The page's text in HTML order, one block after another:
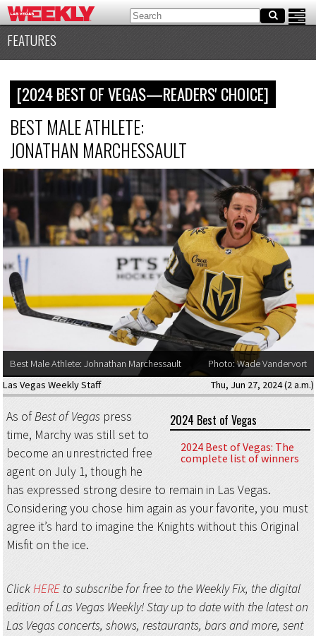
FEATURES
[2024 BEST OF VEGAS—READERS' CHOICE]
BEST MALE ATHLETE:
JONATHAN MARCHESSAULT
Best Male Athlete: Johnathan Marchessault
Photo: Wade Vandervort
Las Vegas Weekly Staff
Thu, Jun 27, 2024 (2 a.m.)
2024 Best of Vegas
2024 Best of Vegas: The
complete list of winners
As ofBest of Vegaspress
time, Marchy was still set to
become an unrestricted free
agent on July 1, though he
has expressed strong desire to remain in Las Vegas.
Considering you chose him again as your favorite, you must
agree it’s hard to imagine the Knights without this Original
Misfit on the ice.
ClickHEREto subscribe for free to the Weekly Fix, the digital
edition of Las Vegas Weekly! Stay up to date with the latest on
Las Vegas concerts, shows, restaurants, bars and more, sent